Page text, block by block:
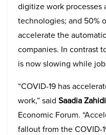
digitize work processes
technologies; and 50%
accelerate the
companies. In contrast
is now slowing while
“COVID-19 has
work,” said Saadia Zahidi
Economic Forum.
fallout from the COVID-